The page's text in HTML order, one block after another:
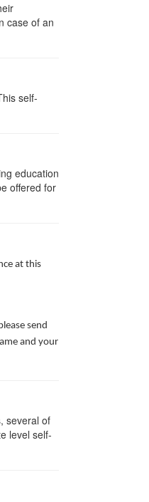
case of an
self-
education
offered for
at this
send
and your
several of
level self-